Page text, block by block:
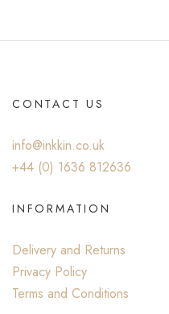
CONTACT US
info@inkkin.co.uk
+44 (0) ‭1636 812636‬
INFORMATION
Delivery and Returns
Privacy Policy
Terms and Conditions